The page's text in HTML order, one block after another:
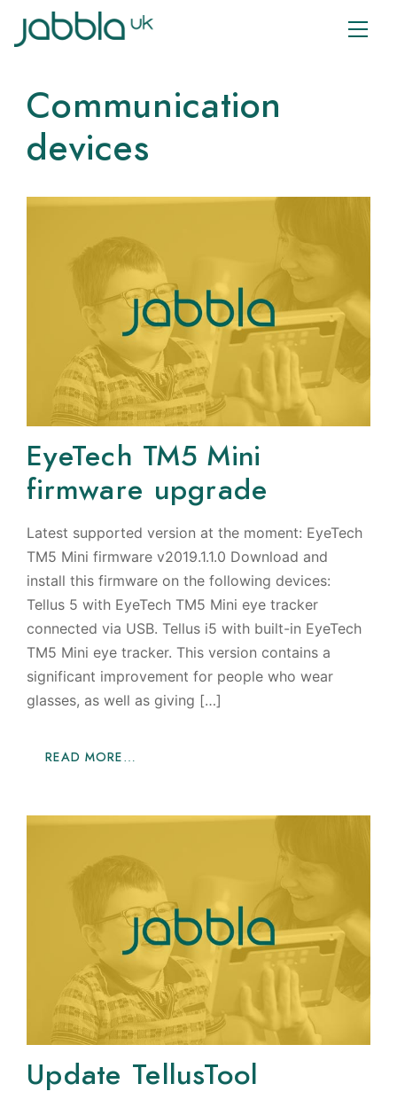
Communication
devices
EyeTech TM5 Mini
firmware upgrade
Latest supported version at the moment: EyeTech
TM5 Mini firmware v2019.1.1.0 Download and
install this firmware on the following devices:
Tellus 5 with EyeTech TM5 Mini eye tracker
connected via USB. Tellus i5 with built-in EyeTech
TM5 Mini eye tracker. This version contains a
significant improvement for people who wear
glasses, as well as giving […]
READ MORE…
Update TellusTool